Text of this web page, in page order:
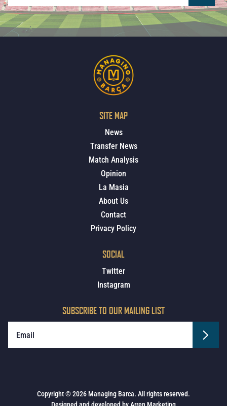
SITE MAP
News
Transfer News
Match Analysis
Opinion
La Masia
About Us
Contact
Privacy Policy
SOCIAL
Twitter
Instagram
SUBSCRIBE TO OUR MAILING LIST
Copyright © 2026 Managing Barca. All rights reserved.